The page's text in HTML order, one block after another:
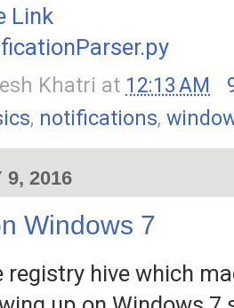
Link
Khatri at 12:13 AM
, notifications,
9, 2016
Windows 7
registry hive which